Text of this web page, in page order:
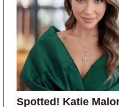
Spotted! Katie